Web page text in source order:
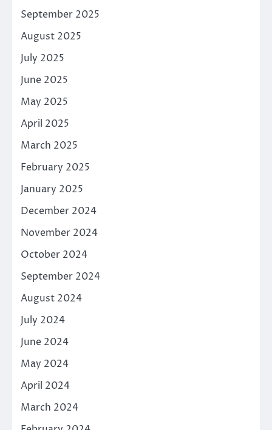
September 2025
August 2025
July 2025
June 2025
May 2025
April 2025
March 2025
February 2025
January 2025
December 2024
November 2024
October 2024
September 2024
August 2024
July 2024
June 2024
May 2024
April 2024
March 2024